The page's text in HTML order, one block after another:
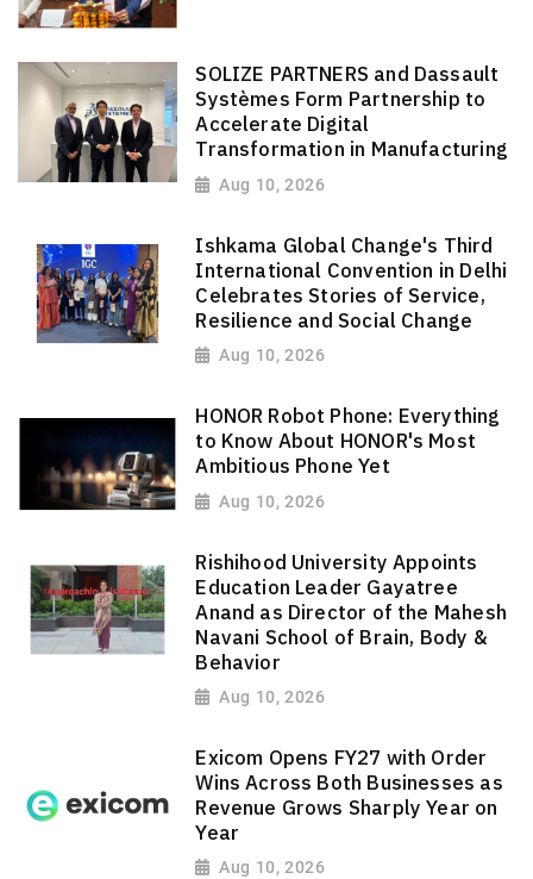
SOLIZE PARTNERS and Dassault
Systèmes Form Partnership to
Accelerate Digital
Transformation in Manufacturing
Aug 10, 2026
Ishkama Global Change's Third
International Convention in Delhi
Celebrates Stories of Service,
Resilience and Social Change
Aug 10, 2026
HONOR Robot Phone: Everything
to Know About HONOR's Most
Ambitious Phone Yet
Aug 10, 2026
Rishihood University Appoints
Education Leader Gayatree
Anand as Director of the Mahesh
Navani School of Brain, Body &
Behavior
Aug 10, 2026
Exicom Opens FY27 with Order
Wins Across Both Businesses as
Revenue Grows Sharply Year on
Year
Aug 10, 2026